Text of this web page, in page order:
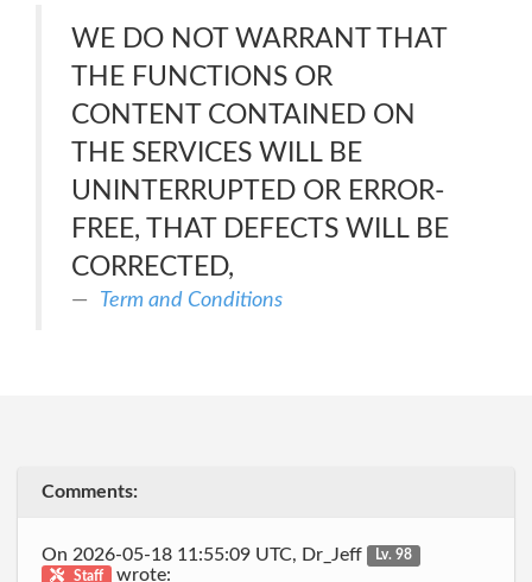
WE DO NOT WARRANT THAT
THE FUNCTIONS OR
CONTENT CONTAINED ON
THE SERVICES WILL BE
UNINTERRUPTED OR ERROR-
FREE, THAT DEFECTS WILL BE
CORRECTED,
Term and Conditions
Comments:
On 2026-05-18 11:55:09 UTC, Dr_Jeff
Lv. 98
Staff
wrote: